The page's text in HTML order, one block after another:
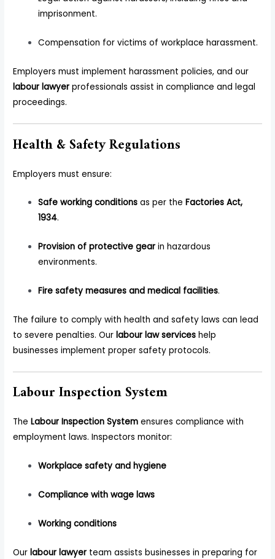
imprisonment.
Compensation for victims of workplace harassment.
Employers must implement harassment policies, and our
labour lawyer professionals assist in compliance and legal
proceedings.
Health & Safety Regulations
Employers must ensure:
Safe working conditions as per theFactories Act,
1934.
Provision of protective gear in hazardous
environments.
Fire safety measures and medical facilities.
The failure to comply with health and safety laws can lead
to severe penalties. Ourlabour law services help
businesses implement proper safety protocols.
Labour Inspection System
TheLabour Inspection System ensures compliance with
employment laws. Inspectors monitor:
Workplace safety and hygiene
Compliance with wage laws
Working conditions
Ourlabour lawyer team assists businesses in preparing for